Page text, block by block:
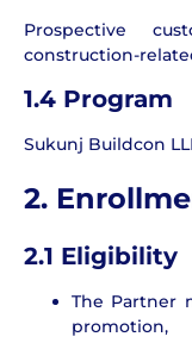
Prospective
construction-
1.4 Program
Sukunj Buildcon
2.
2.1 Eligibility
The Partner